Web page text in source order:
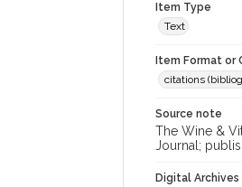
Item Type
Text
Item Format or
citations
Source note
The Wine &
Journal;
Digital